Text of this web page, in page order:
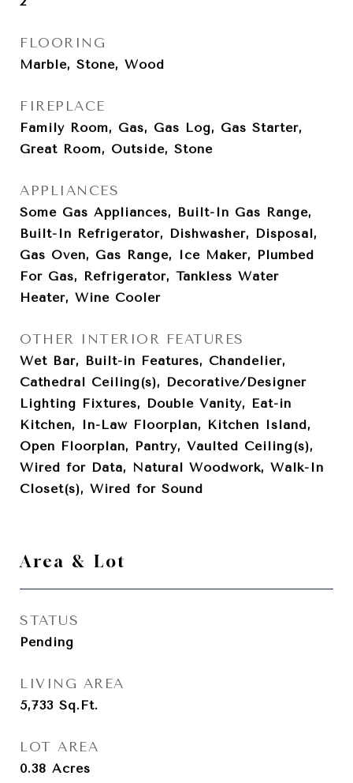
FLOORING
Marble, Stone, Wood
FIREPLACE
Family Room, Gas, Gas Log, Gas Starter,
Great Room, Outside, Stone
APPLIANCES
Some Gas Appliances, Built-In Gas Range,
Built-In Refrigerator, Dishwasher, Disposal,
Gas Oven, Gas Range, Ice Maker, Plumbed
For Gas, Refrigerator, Tankless Water
Heater, Wine Cooler
OTHER INTERIOR FEATURES
Wet Bar, Built-in Features, Chandelier,
Cathedral Ceiling(s), Decorative/Designer
Lighting Fixtures, Double Vanity, Eat-in
Kitchen, In-Law Floorplan, Kitchen Island,
Open Floorplan, Pantry, Vaulted Ceiling(s),
Wired for Data, Natural Woodwork, Walk-In
Closet(s), Wired for Sound
Area & Lot
STATUS
Pending
LIVING AREA
5,733 Sq.Ft.
LOT AREA
0.38 Acres